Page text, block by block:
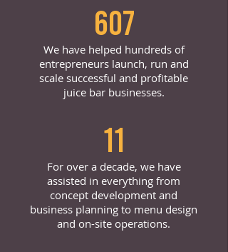
607
We have helped hundreds of
entrepreneurs launch, run and
scale successful and profitable
juice bar businesses.
11
For over a decade, we have
assisted in everything from
concept development and
business planning to menu design
and on-site operations.